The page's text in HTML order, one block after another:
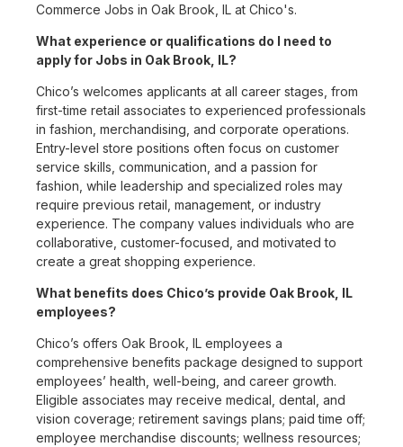
Commerce Jobs in Oak Brook, IL at Chico's.
What experience or qualifications do I need to
apply for Jobs in Oak Brook, IL?
Chico’s welcomes applicants at all career stages, from
first-time retail associates to experienced professionals
in fashion, merchandising, and corporate operations.
Entry-level store positions often focus on customer
service skills, communication, and a passion for
fashion, while leadership and specialized roles may
require previous retail, management, or industry
experience. The company values individuals who are
collaborative, customer-focused, and motivated to
create a great shopping experience.
What benefits does Chico’s provide Oak Brook, IL
employees?
Chico’s offers Oak Brook, IL employees a
comprehensive benefits package designed to support
employees’ health, well-being, and career growth.
Eligible associates may receive medical, dental, and
vision coverage; retirement savings plans; paid time off;
employee merchandise discounts; wellness resources;